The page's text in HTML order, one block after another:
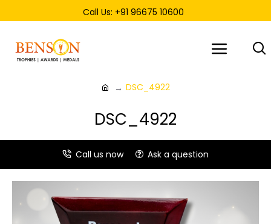
Call Us: +91 96675 10600
DSC_4922
DSC_4922
Call us now Ask a question